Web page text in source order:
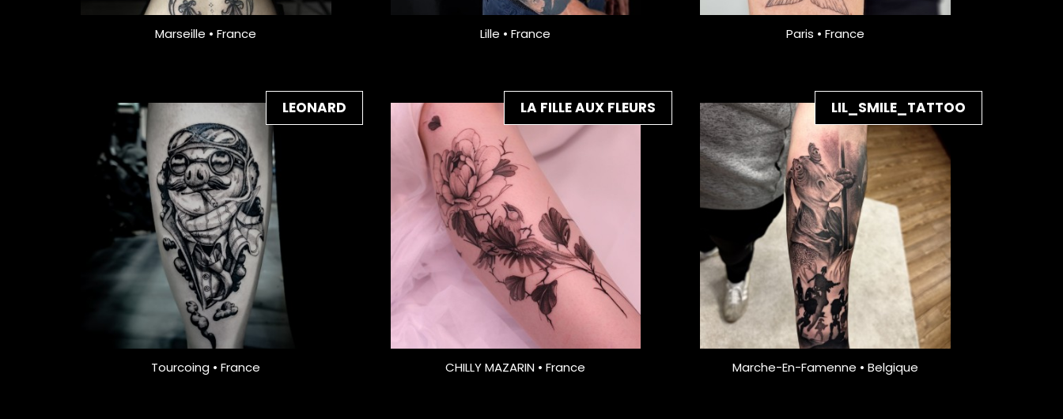
Marseille • France Lille • France Paris • France
LEONARD
Tourcoing • France
LA FILLE AUX FLEURS
CHILLY MAZARIN • France
LIL_SMILE_TATTOO
Marche-En-Famenne • Belgique